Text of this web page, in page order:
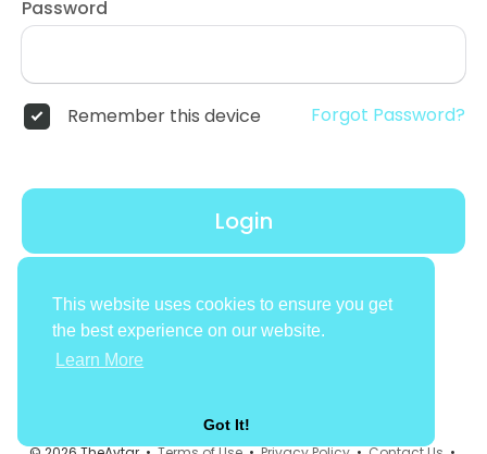
This website uses cookies to ensure you get
the best experience on our website.
Learn More
Got It!
Password
Remember this device Forgot Password?
Login